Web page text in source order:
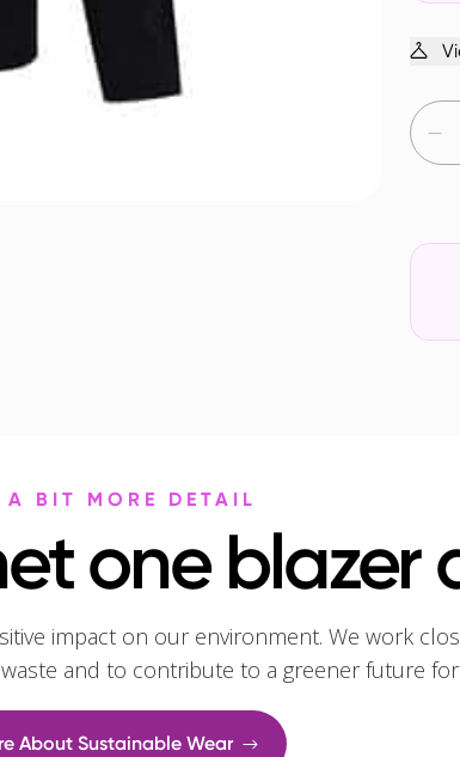
A BIT MORE DETAIL
one blazer
impact on our environment. We work
and to contribute to a greener future
About Sustainable Wear